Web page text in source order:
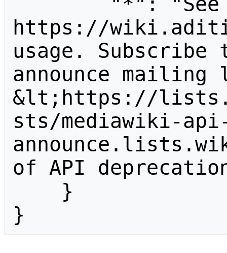
https://
usage.
announce
&lt;https://
sts/mediawiki-
of API
}